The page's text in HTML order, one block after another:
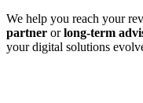
We help you reach your
partner orlong-term
your digital solutions